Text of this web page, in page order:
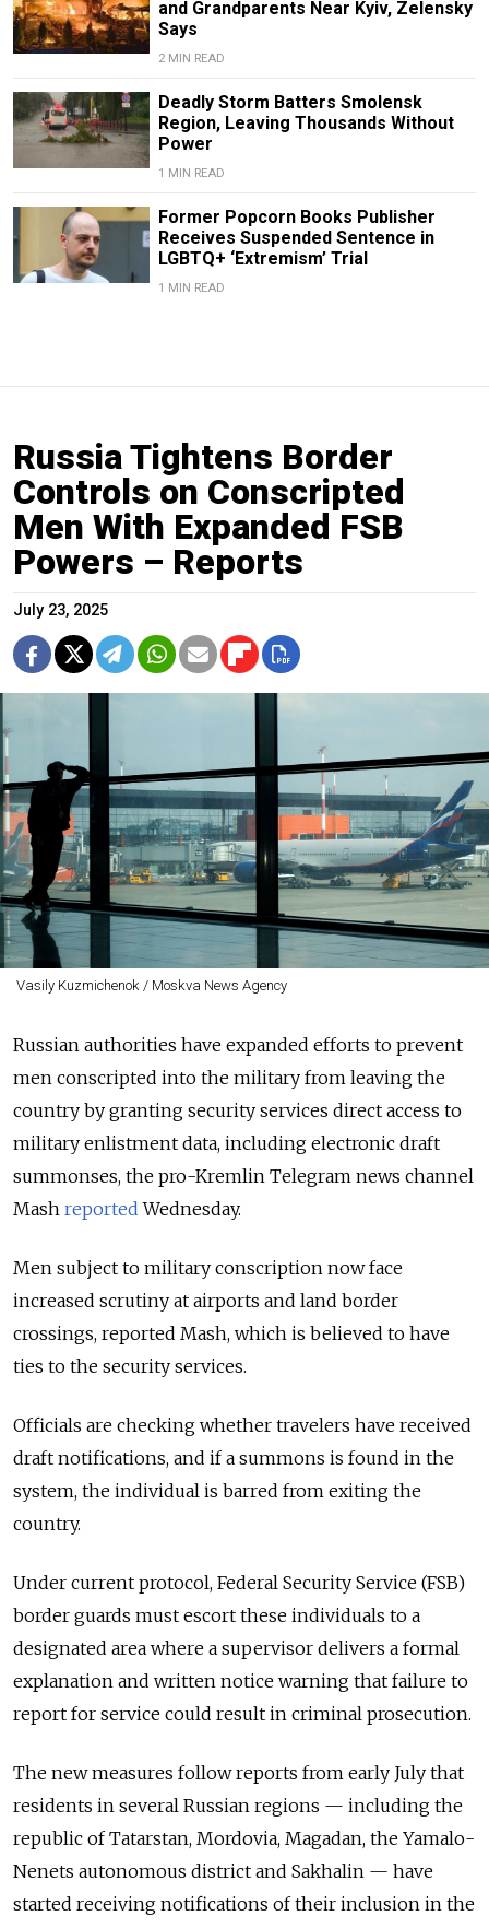
and Grandparents Near Kyiv, Zelensky
Says
2 MIN READ
Deadly Storm Batters Smolensk
Region, Leaving Thousands Without
Power
1 MIN READ
Former Popcorn Books Publisher
Receives Suspended Sentence in
LGBTQ+ ‘Extremism’ Trial
1 MIN READ
Russia Tightens Border
Controls on Conscripted
Men With Expanded FSB
Powers – Reports
July 23, 2025
Vasily Kuzmichenok / Moskva News Agency
Russian authorities have expanded efforts to prevent
men conscripted into the military from leaving the
country by granting security services direct access to
military enlistment data, including electronic draft
summonses, the pro-Kremlin Telegram news channel
Mash reported Wednesday.
Men subject to military conscription now face
increased scrutiny at airports and land border
crossings, reported Mash, which is believed to have
ties to the security services.
Officials are checking whether travelers have received
draft notifications, and if a summons is found in the
system, the individual is barred from exiting the
country.
Under current protocol, Federal Security Service (FSB)
border guards must escort these individuals to a
designated area where a supervisor delivers a formal
explanation and written notice warning that failure to
report for service could result in criminal prosecution.
The new measures follow reports from early July that
residents in several Russian regions — including the
republic of Tatarstan, Mordovia, Magadan, the Yamalo-
Nenets autonomous district and Sakhalin — have
started receiving notifications of their inclusion in the